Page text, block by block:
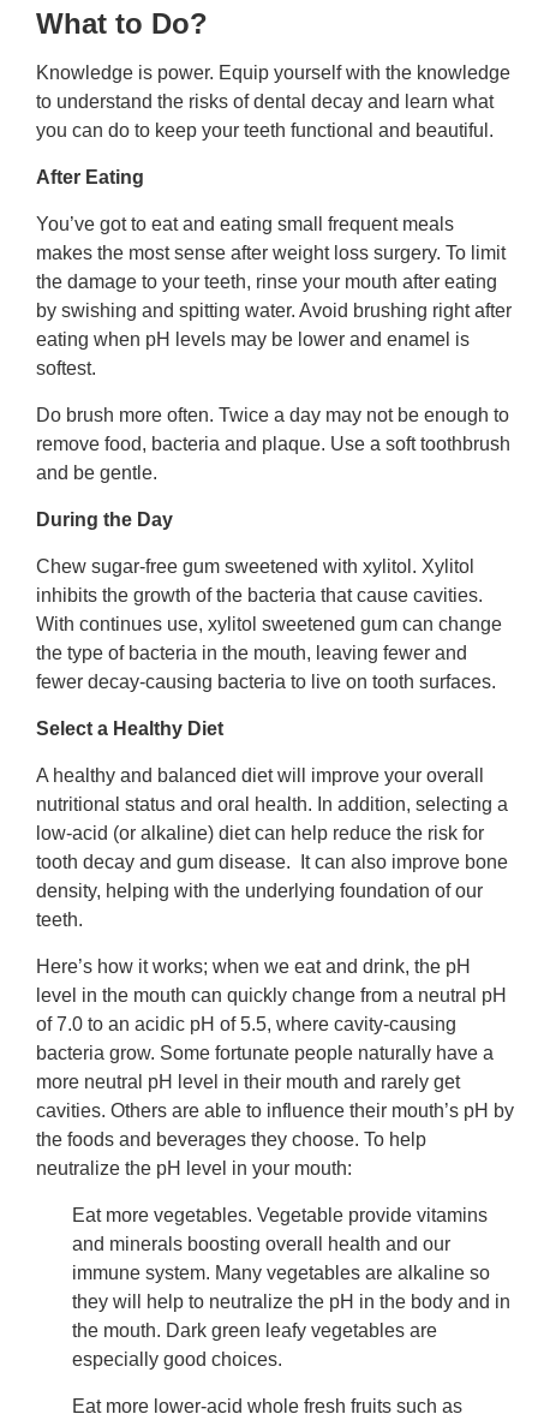
What to Do?
Knowledge is power. Equip yourself with the knowledge
to understand the risks of dental decay and learn what
you can do to keep your teeth functional and beautiful.
After Eating
You’ve got to eat and eating small frequent meals
makes the most sense after weight loss surgery. To limit
the damage to your teeth, rinse your mouth after eating
by swishing and spitting water. Avoid brushing right after
eating when pH levels may be lower and enamel is
softest.
Do brush more often. Twice a day may not be enough to
remove food, bacteria and plaque. Use a soft toothbrush
and be gentle.
During the Day
Chew sugar-free gum sweetened with xylitol. Xylitol
inhibits the growth of the bacteria that cause cavities.
With continues use, xylitol sweetened gum can change
the type of bacteria in the mouth, leaving fewer and
fewer decay-causing bacteria to live on tooth surfaces.
Select a Healthy Diet
A healthy and balanced diet will improve your overall
nutritional status and oral health. In addition, selecting a
low-acid (or alkaline) diet can help reduce the risk for
tooth decay and gum disease. It can also improve bone
density, helping with the underlying foundation of our
teeth.
Here’s how it works; when we eat and drink, the pH
level in the mouth can quickly change from a neutral pH
of 7.0 to an acidic pH of 5.5, where cavity-causing
bacteria grow. Some fortunate people naturally have a
more neutral pH level in their mouth and rarely get
cavities. Others are able to influence their mouth’s pH by
the foods and beverages they choose. To help
neutralize the pH level in your mouth:
Eat more vegetables. Vegetable provide vitamins
and minerals boosting overall health and our
immune system. Many vegetables are alkaline so
they will help to neutralize the pH in the body and in
the mouth. Dark green leafy vegetables are
especially good choices.
Eat more lower-acid whole fresh fruits such as